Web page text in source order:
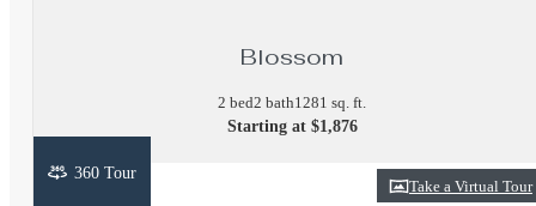
Blossom
2 bed2 bath1281 sq. ft.
Starting at $1,876
Take a Virtual Tour
360 Tour